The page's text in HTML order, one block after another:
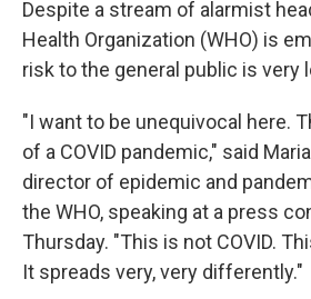
Despite a stream of alarmist
Health Organization (WHO) is
risk to the general public is very
"I want to be unequivocal here.
of a COVID pandemic," said
director of epidemic and
the WHO, speaking at a press
Thursday. "This is not COVID.
It spreads very, very differently."